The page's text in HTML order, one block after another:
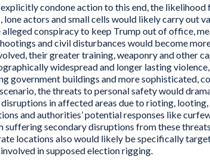
explicitly condone action to this end, the
lone actors and small cells would likely carry out
alleged conspiracy to keep Trump out of office,
and civil disturbances would become
their greater training, weaponry and other
widespread and longer lasting
government buildings and more sophisticated,
the threats to personal safety would
in affected areas due to rioting,
and authorities’ potential responses like
suffering secondary disruptions from these
locations also would likely be specifically
in supposed election rigging.